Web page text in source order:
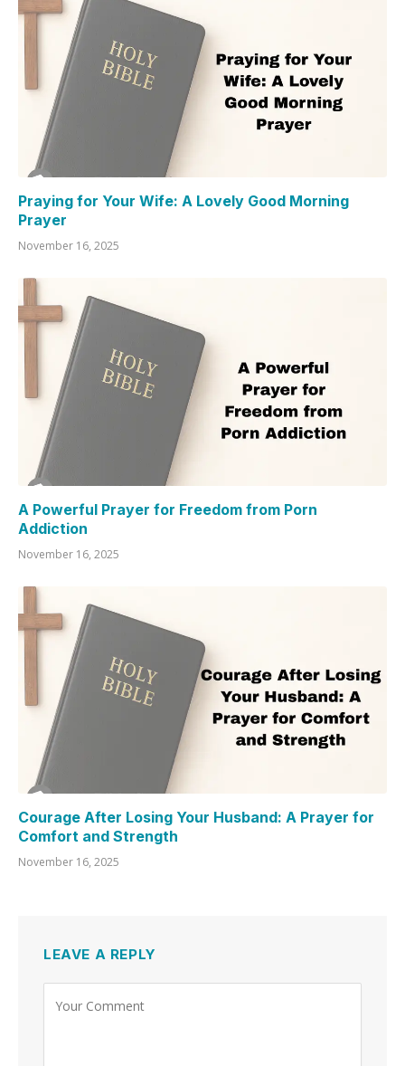
Praying for Your Wife: A Lovely Good Morning
Prayer
November 16, 2025
A Powerful Prayer for Freedom from Porn
Addiction
November 16, 2025
Courage After Losing Your Husband: A Prayer for
Comfort and Strength
November 16, 2025
LEAVE A REPLY